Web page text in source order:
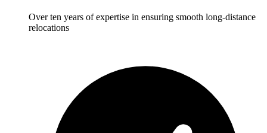
Over ten years of expertise in ensuring smooth long-distance
relocations